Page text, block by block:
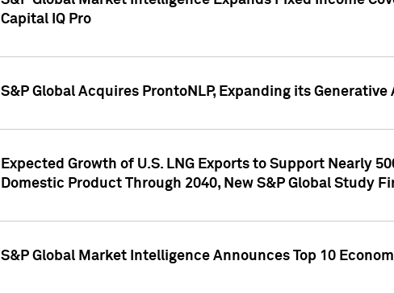
Capital IQ Pro
S&P Global Acquires ProntoNLP, Expanding its
Expected Growth of U.S. LNG Exports to Support Nearly
Domestic Product Through 2040, New S&P Global Study
S&P Global Market Intelligence Announces Top 10